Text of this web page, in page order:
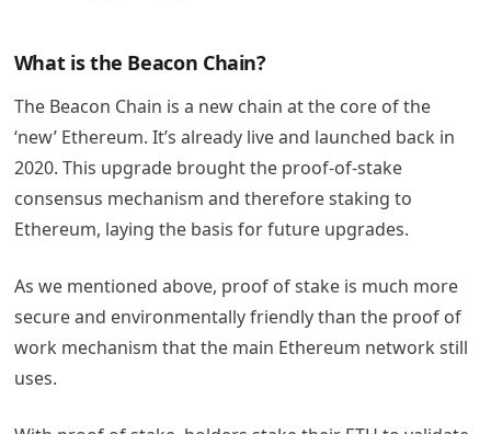
What is the Beacon Chain?
The Beacon Chain is a new chain at the core of the
‘new’ Ethereum. It’s already live and launched back in
2020. This upgrade brought the proof-of-stake
consensus mechanism and therefore staking to
Ethereum, laying the basis for future upgrades.
As we mentioned above, proof of stake is much more
secure and environmentally friendly than the proof of
work mechanism that the main Ethereum network still
uses.